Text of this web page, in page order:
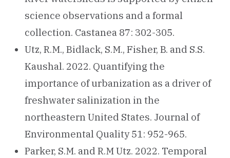
science observations and a formal
collection. Castanea 87: 302-305.
Utz, R.M., Bidlack, S.M., Fisher, B. and S.S.
Kaushal. 2022. Quantifying the
importance of urbanization as a driver of
freshwater salinization in the
northeastern United States. Journal of
Environmental Quality 51: 952-965.
Parker, S.M. and R.M Utz. 2022. Temporal